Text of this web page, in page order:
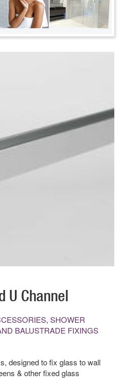
U Channel
, SHOWER
BALUSTRADE FIXINGS
designed to fix glass to wall
& other fixed glass